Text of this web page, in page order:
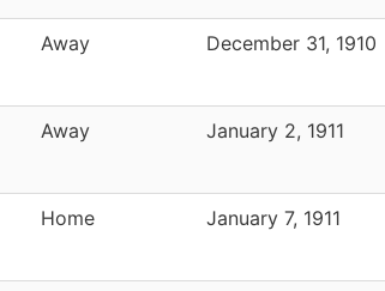
Away December 31, 1910
Away January 2, 1911
Home January 7, 1911